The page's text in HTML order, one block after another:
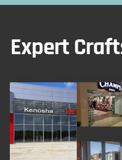
Expert